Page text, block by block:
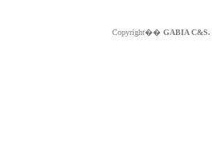
Copyright�� GABIA C&S.